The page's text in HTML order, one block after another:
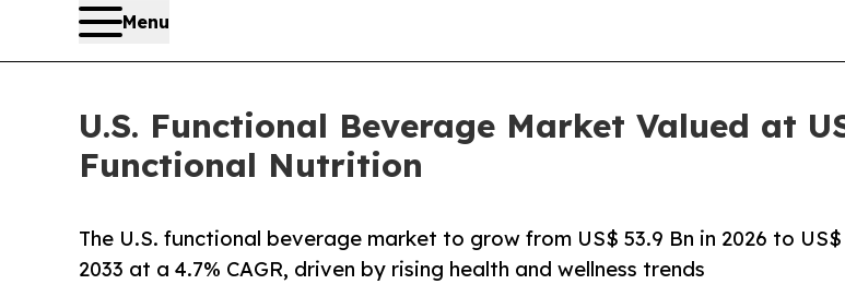
Menu
U.S. Functional Beverage Market Valued at
Functional Nutrition
The U.S. functional beverage market to grow from US$ 53.9 Bn in 2026 to US$
2033 at a 4.7% CAGR, driven by rising health and wellness trends